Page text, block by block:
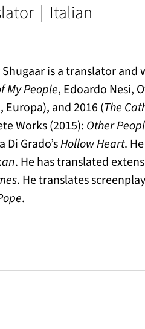
| Italian
is a translator and
My People, Edoardo Nesi,
Europa), and 2016 (The
Works (2015): Other
Di Grado’sHollow Heart.
. He has translated
. He translates
.